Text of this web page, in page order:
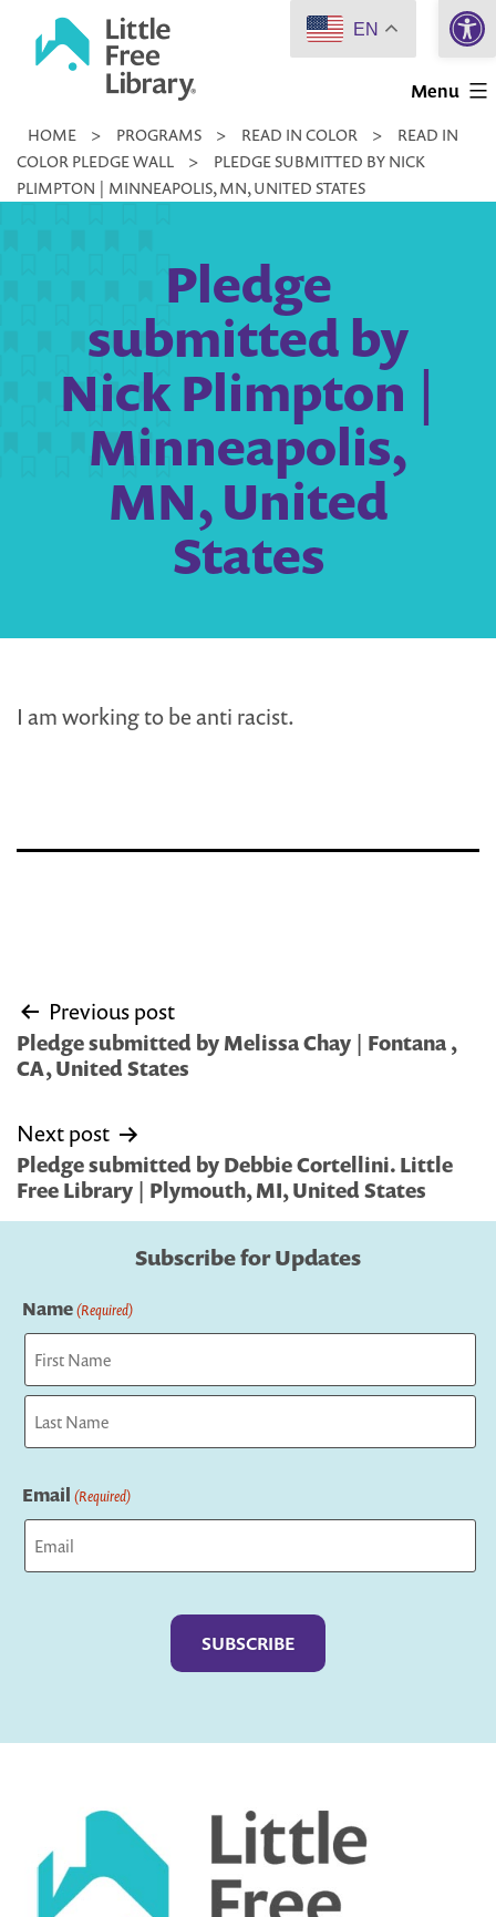
Little
Library
Menu
HOME > PROGRAMS > READ IN COLOR >
READ IN
COLOR PLEDGE WALL
>
PLEDGE SUBMITTED BY NICK
PLIMPTON | MINNEAPOLIS, MN, UNITED STATES
Pledge
submitted by
Nick Plimpton |
Minneapolis,
MN, United
States
I am working to be anti racist.
Post
navigation
Previous post
Pledge submitted by Melissa Chay | Fontana ,
CA, United States
Next post
Pledge submitted by Debbie Cortellini. Little
Free Library | Plymouth, MI, United States
Subscribe for Updates
Name(Required)
First
Email (Required)
EN